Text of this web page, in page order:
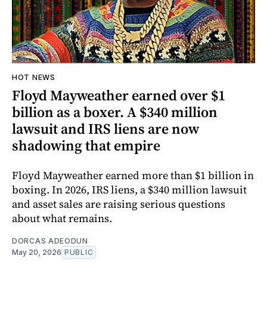
HOT NEWS
Floyd Mayweather earned over $1
billion as a boxer. A $340 million
lawsuit and IRS liens are now
shadowing that empire
Floyd Mayweather earned more than $1 billion in
boxing. In 2026, IRS liens, a $340 million lawsuit
and asset sales are raising serious questions
about what remains.
DORCAS ADEODUN
May 20, 2026 PUBLIC